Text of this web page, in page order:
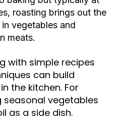
roasting brings out the
vegetables and
meats.
with simple recipes
can build
the kitchen. For
seasonal vegetables
as a side dish.